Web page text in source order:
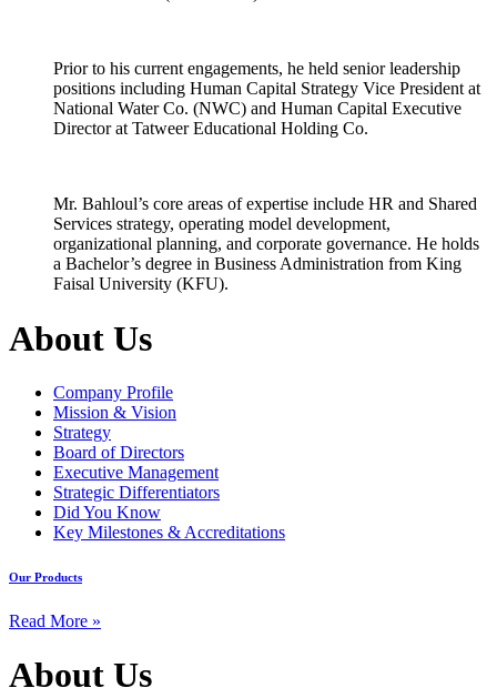
Prior to his current engagements, he held senior leadership
positions including Human Capital Strategy Vice President at
National Water Co. (NWC) and Human Capital Executive
Director at Tatweer Educational Holding Co.
Mr. Bahloul’s core areas of expertise include HR and Shared
Services strategy, operating model development,
organizational planning, and corporate governance. He holds
a Bachelor’s degree in Business Administration from King
Faisal University (KFU).
About Us
Company Profile
Mission & Vision
Strategy
Board of Directors
Executive Management
Strategic Differentiators
Did You Know
Key Milestones & Accreditations
Our Products
Read More »
About Us